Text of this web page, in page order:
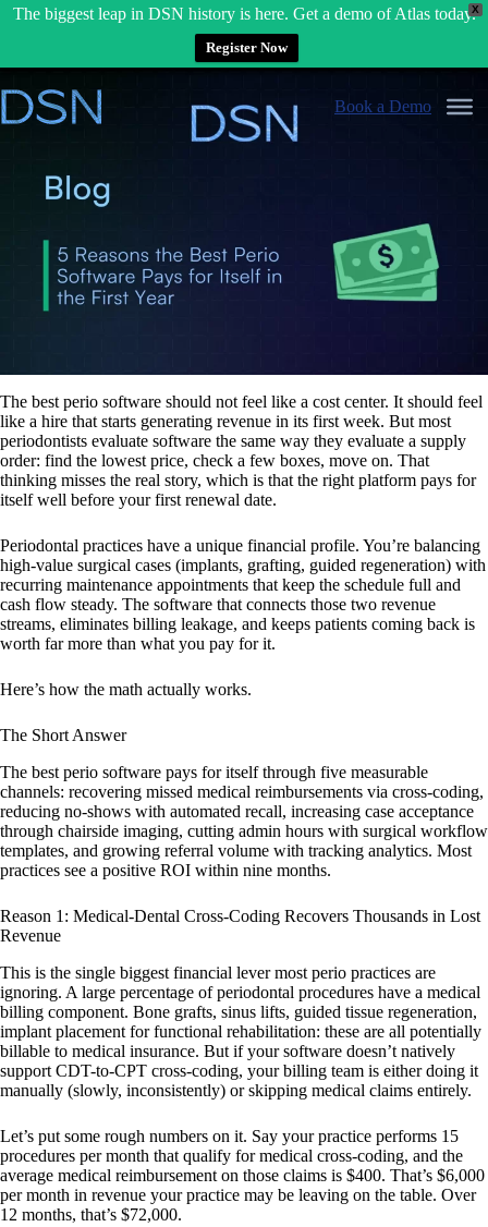
X
The biggest leap in DSN history is here. Get a demo of Atlas today.
Register Now
to
content
Book a Demo
The best perio software should not feel like a cost center. It should feel
like a hire that starts generating revenue in its first week. But most
periodontists evaluate software the same way they evaluate a supply
order: find the lowest price, check a few boxes, move on. That
thinking misses the real story, which is that the right platform pays for
itself well before your first renewal date.
Periodontal practices have a unique financial profile. You’re balancing
high-value surgical cases (implants, grafting, guided regeneration) with
recurring maintenance appointments that keep the schedule full and
cash flow steady. The software that connects those two revenue
streams, eliminates billing leakage, and keeps patients coming back is
worth far more than what you pay for it.
Here’s how the math actually works.
The Short Answer
The best perio software pays for itself through five measurable
channels: recovering missed medical reimbursements via cross-coding,
reducing no-shows with automated recall, increasing case acceptance
through chairside imaging, cutting admin hours with surgical workflow
templates, and growing referral volume with tracking analytics. Most
practices see a positive ROI within nine months.
Reason 1: Medical-Dental Cross-Coding Recovers Thousands in Lost
Revenue
This is the single biggest financial lever most perio practices are
ignoring. A large percentage of periodontal procedures have a medical
billing component. Bone grafts, sinus lifts, guided tissue regeneration,
implant placement for functional rehabilitation: these are all potentially
billable to medical insurance. But if your software doesn’t natively
support CDT-to-CPT cross-coding, your billing team is either doing it
manually (slowly, inconsistently) or skipping medical claims entirely.
Let’s put some rough numbers on it. Say your practice performs 15
procedures per month that qualify for medical cross-coding, and the
average medical reimbursement on those claims is $400. That’s $6,000
per month in revenue your practice may be leaving on the table. Over
12 months, that’s $72,000.